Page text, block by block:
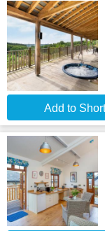
Add to